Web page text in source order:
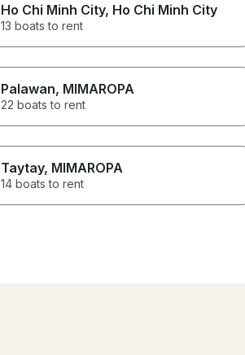
Ho Chi Minh City, Ho Chi Minh City
13 boats to rent
Palawan, MIMAROPA
22 boats to rent
Taytay, MIMAROPA
14 boats to rent